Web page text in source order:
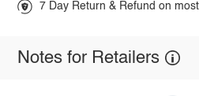
7 Day Return & Refund on
Notes for Retailers